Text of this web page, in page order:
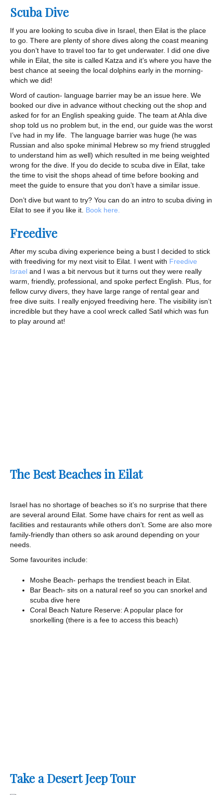
Scuba Dive
If you are looking to scuba dive in Israel, then Eilat is the place
to go. There are plenty of shore dives along the coast meaning
you don’t have to travel too far to get underwater. I did one dive
while in Eilat, the site is called Katza and it’s where you have the
best chance at seeing the local dolphins early in the morning-
which we did!
Word of caution- language barrier may be an issue here. We
booked our dive in advance without checking out the shop and
asked for for an English speaking guide. The team at Ahla dive
shop told us no problem but, in the end, our guide was the worst
I’ve had in my life. The language barrier was huge (he was
Russian and also spoke minimal Hebrew so my friend struggled
to understand him as well) which resulted in me being weighted
wrong for the dive. If you do decide to scuba dive in Eilat, take
the time to visit the shops ahead of time before booking and
meet the guide to ensure that you don’t have a similar issue.
Don’t dive but want to try? You can do an intro to scuba diving in
Eilat to see if you like it. Book here.
Freedive
After my scuba diving experience being a bust I decided to stick
with freediving for my next visit to Eilat. I went with Freedive
Israel and I was a bit nervous but it turns out they were really
warm, friendly, professional, and spoke perfect English. Plus, for
fellow curvy divers, they have large range of rental gear and
free dive suits. I really enjoyed freediving here. The visibility isn’t
incredible but they have a cool wreck called Satil which was fun
to play around at!
The Best Beaches in Eilat
Israel has no shortage of beaches so it’s no surprise that there
are several around Eilat. Some have chairs for rent as well as
facilities and restaurants while others don’t. Some are also more
family-friendly than others so ask around depending on your
needs.
Some favourites include:
Moshe Beach- perhaps the trendiest beach in Eilat.
Bar Beach- sits on a natural reef so you can snorkel and
scuba dive here
Coral Beach Nature Reserve: A popular place for
snorkelling (there is a fee to access this beach)
Take a Desert Jeep Tour